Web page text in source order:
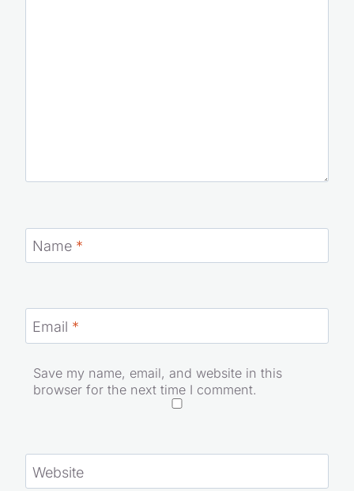
Name *
Email *
Save my name, email, and website in this
browser for the next time I comment.
Website